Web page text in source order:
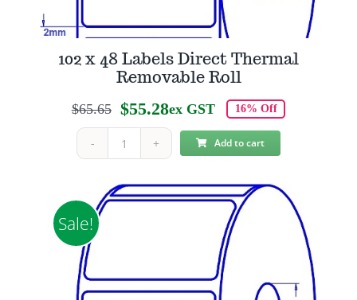
102 x 48 Labels Direct Thermal
Removable Roll
$65.65
Original
price
was:
$65.65.
$55.28
Current
price
is:
$55.28.
ex GST 16% Off
102
48
Roll
Add to cart
Sale!